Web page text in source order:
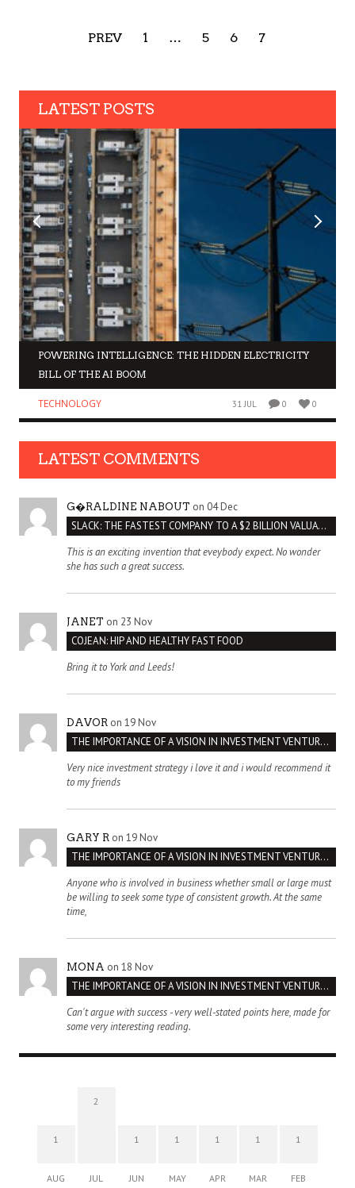
PREV 1 … 5 6 7
LATEST POSTS
POWERING INTELLIGENCE: THE HIDDEN ELECTRICITY
BILL OF THE AI BOOM
TECHNOLOGY 31 JUL 0 0
LATEST COMMENTS
G�RALDINE NABOUT on 04 Dec
SLACK: THE FASTEST COMPANY TO A $2 BILLION VALUATION
This is an exciting invention that eveybody expect. No wonder
she has such a great success.
JANET on 23 Nov
COJEAN: HIP AND HEALTHY FAST FOOD
Bring it to York and Leeds!
DAVOR on 19 Nov
THE IMPORTANCE OF A VISION IN INVESTMENT VENTURES : THE CASE OF IPIC
Very nice investment strategy i love it and i would recommend it
to my friends
GARY R on 19 Nov
THE IMPORTANCE OF A VISION IN INVESTMENT VENTURES : THE CASE OF IPIC
Anyone who is involved in business whether small or large must
be willing to seek some type of consistent growth. At the same
time,
MONA on 18 Nov
THE IMPORTANCE OF A VISION IN INVESTMENT VENTURES : THE CASE OF IPIC
Can't argue with success - very well-stated points here, made for
some very interesting reading.
1
AUG
2
JUL
1
JUN
1
MAY
1
APR
1
MAR
1
FEB